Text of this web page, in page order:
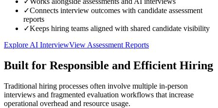
✓Connects interview outcomes with candidate assessment
reports
✓Keeps hiring teams aligned with shared candidate visibility
Explore AI InterviewView Assessment Reports
Built for Responsible and Efficient Hiring
Traditional hiring processes often involve multiple in-person
interviews and fragmented evaluation workflows that increase
operational overhead and resource usage.